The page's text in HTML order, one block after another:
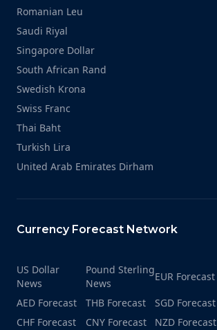
Romanian Leu
Saudi Riyal
Singapore Dollar
South African Rand
Swedish Krona
Swiss Franc
Thai Baht
Turkish Lira
United Arab Emirates Dirham
Currency Forecast Network
US Dollar
News
Pound Sterling
News
EUR Forecast
AED Forecast
THB Forecast SGD Forecast
CHF Forecast
CNY Forecast NZD Forecast